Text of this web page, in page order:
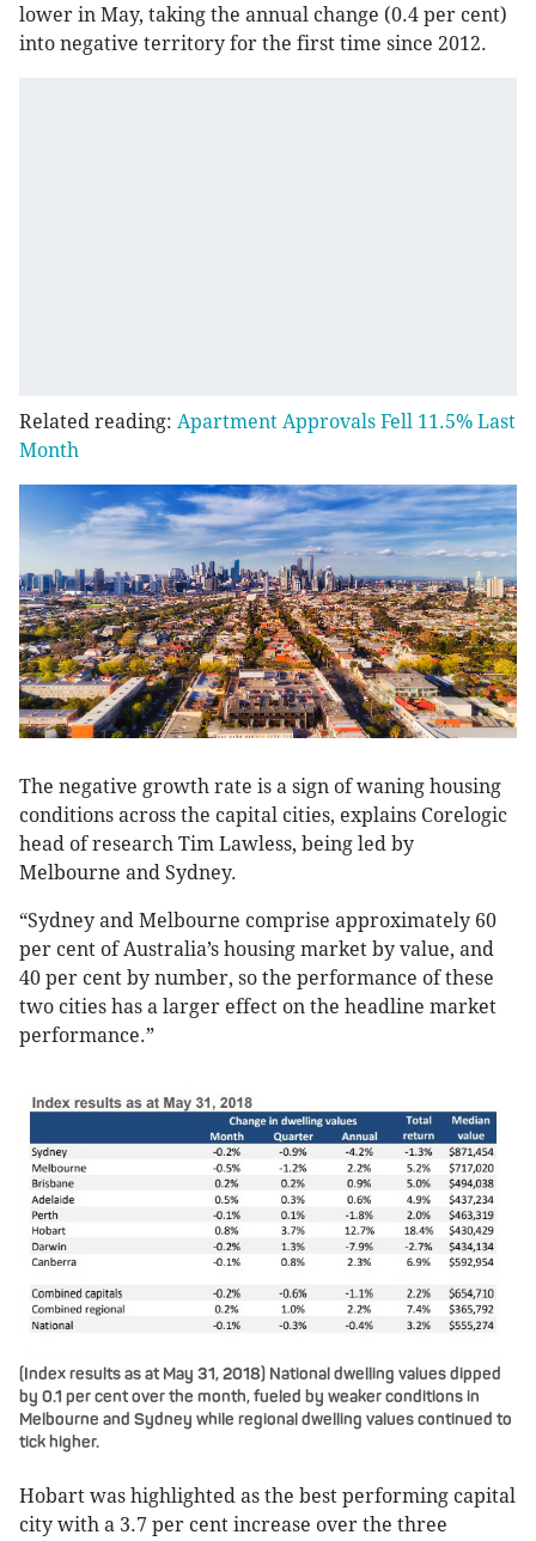
lower in May, taking the annual change (0.4 per cent)
into negative territory for the first time since 2012.
Related reading: Apartment Approvals Fell 11.5% Last
Month
The negative growth rate is a sign of waning housing
conditions across the capital cities, explains Corelogic
head of research Tim Lawless, being led by
Melbourne and Sydney.
“Sydney and Melbourne comprise approximately 60
per cent of Australia’s housing market by value, and
40 per cent by number, so the performance of these
two cities has a larger effect on the headline market
performance.”
(Index results as at May 31, 2018) National dwelling values dipped
by 0.1 per cent over the month, fueled by weaker conditions in
Melbourne and Sydney while regional dwelling values continued to
tick higher.
Hobart was highlighted as the best performing capital
city with a 3.7 per cent increase over the three